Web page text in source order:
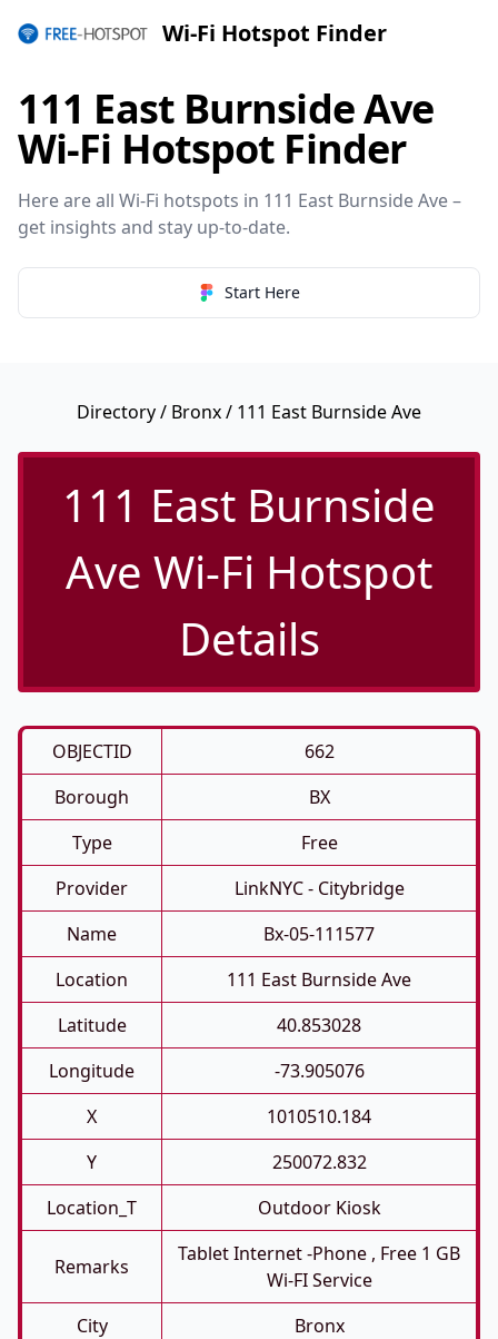
Wi-Fi Hotspot Finder
111 East Burnside Ave
Wi-Fi Hotspot Finder
Here are all Wi-Fi hotspots in 111 East Burnside Ave –
get insights and stay up-to-date.
Start Here
Directory/ Bronx/ 111 East Burnside Ave
111 East Burnside
Ave Wi-Fi Hotspot
Details
OBJECTID
662
Borough
BX
Type
Free
Provider
LinkNYC - Citybridge
Name
Bx-05-111577
Location
111 East Burnside Ave
Latitude
40.853028
Longitude
-73.905076
X
1010510.184
Y
250072.832
Location_T
Outdoor Kiosk
Remarks
Tablet Internet -phone , Free 1 GB
Wi-FI Service
City
Bronx